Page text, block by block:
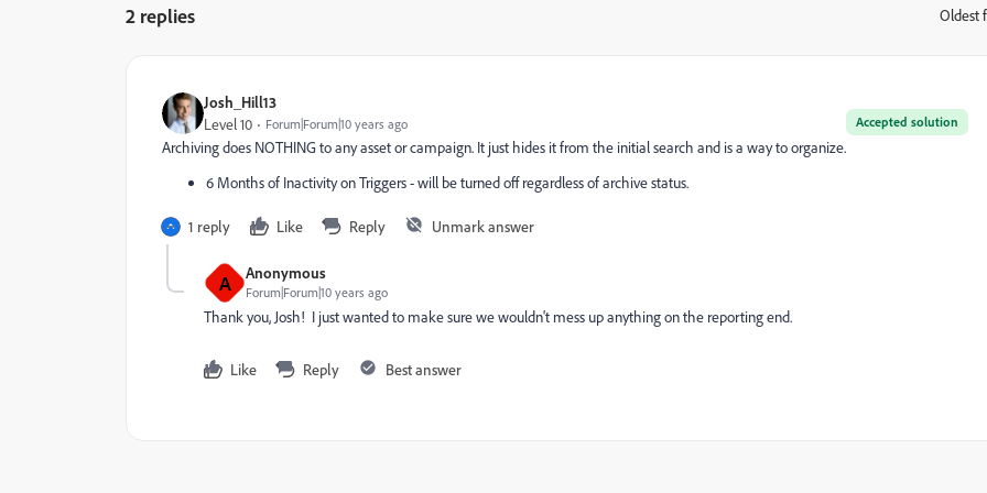
2 replies Oldest
Josh_Hill13
Accepted solution
Level 10 Forum|Forum|10 years ago
Archiving does NOTHING to any asset or campaign. It just hides it from the initial search and is a way to organize.
6 Months of Inactivity on Triggers - will be turned off regardless of archive status.
1 reply Like Reply Unmark answer
A Anonymous
Forum|Forum|10 years ago
Thank you, Josh! I just wanted to make sure we wouldn't mess up anything on the reporting end.
Like Reply Best answer